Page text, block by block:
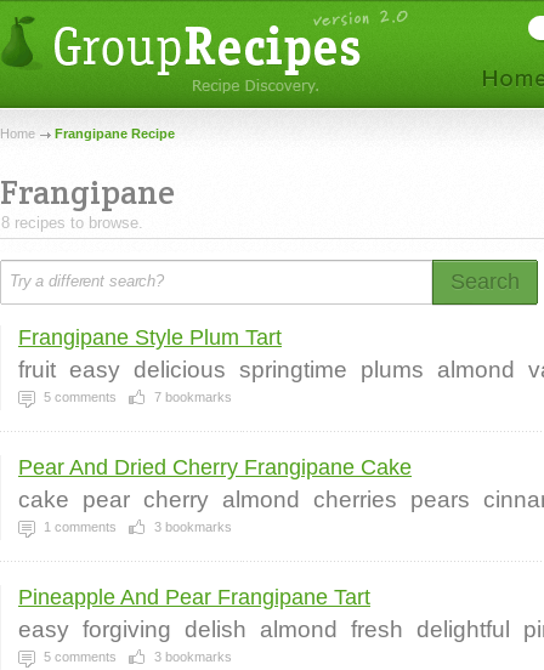
Home Frangipane Recipe
Frangipane
8 recipes to browse.
Search
Frangipane Style Plum Tart
fruit easy delicious springtime plums almond
5 comments 7 bookmarks
Pear And Dried Cherry Frangipane Cake
cake pear cherry almond cherries pears
1 comments 3 bookmarks
Pineapple And Pear Frangipane Tart
easy forgiving delish almond fresh delightful
5 comments 3 bookmarks